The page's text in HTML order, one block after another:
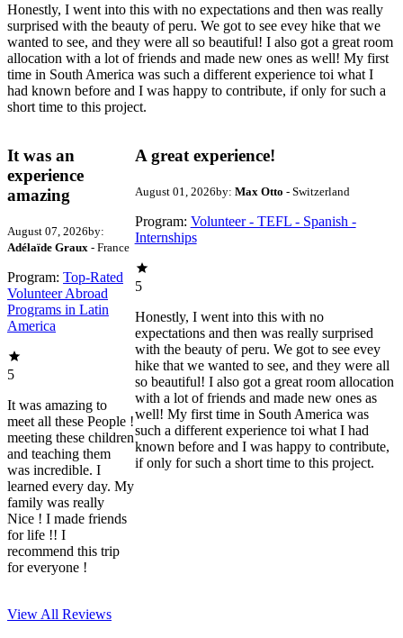
Honestly, I went into this with no expectations and then was really
surprised with the beauty of peru. We got to see evey hike that we
wanted to see, and they were all so beautiful! I also got a great room
allocation with a lot of friends and made new ones as well! My first
time in South America was such a different experience toi what I
had known before and I was happy to contribute, if only for such a
short time to this project.
It was an
experience
amazing
August 07, 2026by:
Adélaïde Graux - France
Program: Top-Rated
Volunteer Abroad
Programs in Latin
America
5
It was amazing to
meet all these People !
meeting these children
and teaching them
was incredible. I
learned every day. My
family was really
Nice ! I made friends
for life !! I
recommend this trip
for everyone !
A great experience!
August 01, 2026by: Max Otto - Switzerland
Program: Volunteer - TEFL - Spanish -
Internships
5
Honestly, I went into this with no
expectations and then was really surprised
with the beauty of peru. We got to see evey
hike that we wanted to see, and they were all
so beautiful! I also got a great room allocation
with a lot of friends and made new ones as
well! My first time in South America was
such a different experience toi what I had
known before and I was happy to contribute,
if only for such a short time to this project.
View All Reviews